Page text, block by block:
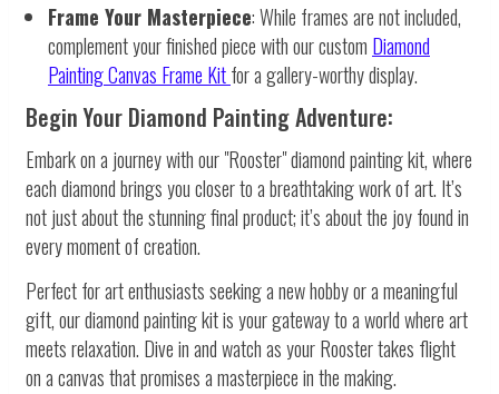
Frame Your Masterpiece: While frames are not included,
complement your finished piece with our custom Diamond
Painting Canvas Frame Kitfor a gallery-worthy display.
Begin Your Diamond Painting Adventure:
Embark on a journey with our "Rooster" diamond painting kit, where
each diamond brings you closer to a breathtaking work of art. It’s
not just about the stunning final product; it’s about the joy found in
every moment of creation.
Perfect for art enthusiasts seeking a new hobby or a meaningful
gift, our diamond painting kit is your gateway to a world where art
meets relaxation. Dive in and watch as your Rooster takes flight
on a canvas that promises a masterpiece in the making.